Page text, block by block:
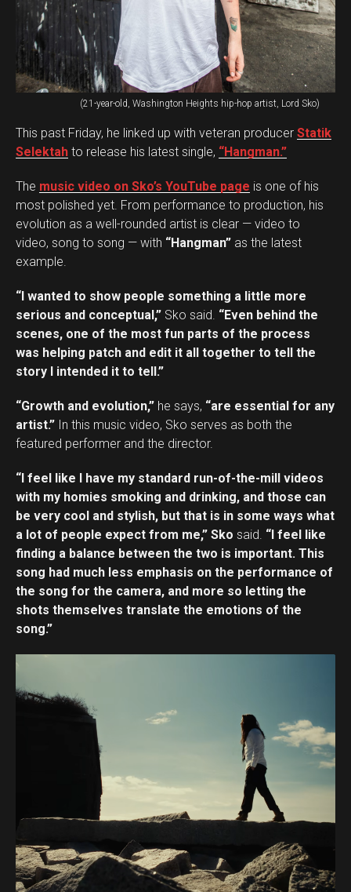
(21-year-old, Washington Heights hip-hop artist, Lord Sko)
This past Friday, he linked up with veteran producer Statik
Selektah to release his latest single, “Hangman.”
The music video on Sko’s YouTube page is one of his
most polished yet. From performance to production, his
evolution as a well-rounded artist is clear — video to
video, song to song — with “Hangman” as the latest
example.
“I wanted to show people something a little more
serious and conceptual,” Sko said. “Even behind the
scenes, one of the most fun parts of the process
was helping patch and edit it all together to tell the
story I intended it to tell.”
“Growth and evolution,” he says, “are essential for any
artist.” In this music video, Sko serves as both the
featured performer and the director.
“I feel like I have my standard run-of-the-mill videos
with my homies smoking and drinking, and those can
be very cool and stylish, but that is in some ways what
a lot of people expect from me,” Sko said. “I feel like
finding a balance between the two is important. This
song had much less emphasis on the performance of
the song for the camera, and more so letting the
shots themselves translate the emotions of the
song.”